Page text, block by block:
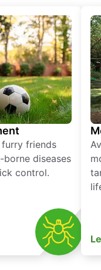
friends
diseases
control.